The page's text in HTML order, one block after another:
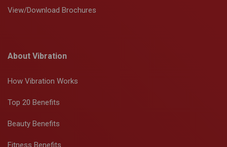
View/Download Brochures
About Vibration
How Vibration Works
Top 20 Benefits
Beauty Benefits
Fitness Benefits